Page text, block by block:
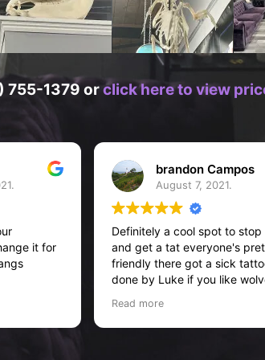
755-1379 orclick here to view
it for
brandon Campos
August 7, 2021.
Definitely a cool spot to stop
and get a tat everyone's
friendly there got a sick
done by Luke if you like
him!! I believe he also does 3D
picture tattoos... If I'm not
Read more